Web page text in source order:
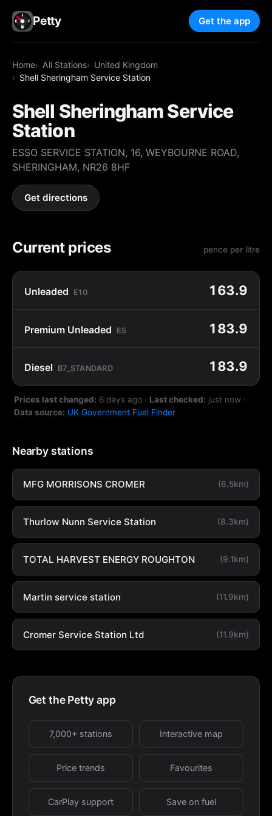
Petty Get the app
Home All Stations
United Kingdom
Shell Sheringham Service Station
Shell Sheringham Service
Station
ESSO SERVICE STATION, 16, WEYBOURNE ROAD,
SHERINGHAM, NR26 8HF
Get directions
Current prices pence per litre
Unleaded E10 163.9
Premium Unleaded E5 183.9
Diesel B7_STANDARD 183.9
Prices last changed: 6 days ago · Last checked: just now ·
Data source: UK Government Fuel Finder
Nearby stations
MFG MORRISONS CROMER (6.5km)
Thurlow Nunn Service Station (8.3km)
TOTAL HARVEST ENERGY ROUGHTON (9.1km)
Martin service station (11.9km)
Cromer Service Station Ltd (11.9km)
Get the Petty app
7,000+ stations Interactive map
Price trends Favourites
CarPlay support Save on fuel